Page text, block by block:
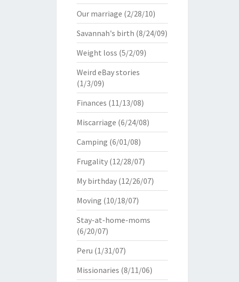
Our marriage (2/28/10)
Savannah's birth (8/24/09)
Weight loss (5/2/09)
Weird eBay stories
(1/3/09)
Finances (11/13/08)
Miscarriage (6/24/08)
Camping (6/01/08)
Frugality(12/28/07)
My birthday(12/26/07)
Moving (10/18/07)
Stay-at-home-moms
(6/20/07)
Peru (1/31/07)
Missionaries (8/11/06)